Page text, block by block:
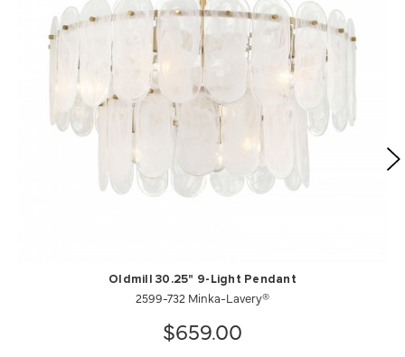
Oldmill 30.25" 9-Light Pendant
2599-732 Minka-Lavery®
$659.00